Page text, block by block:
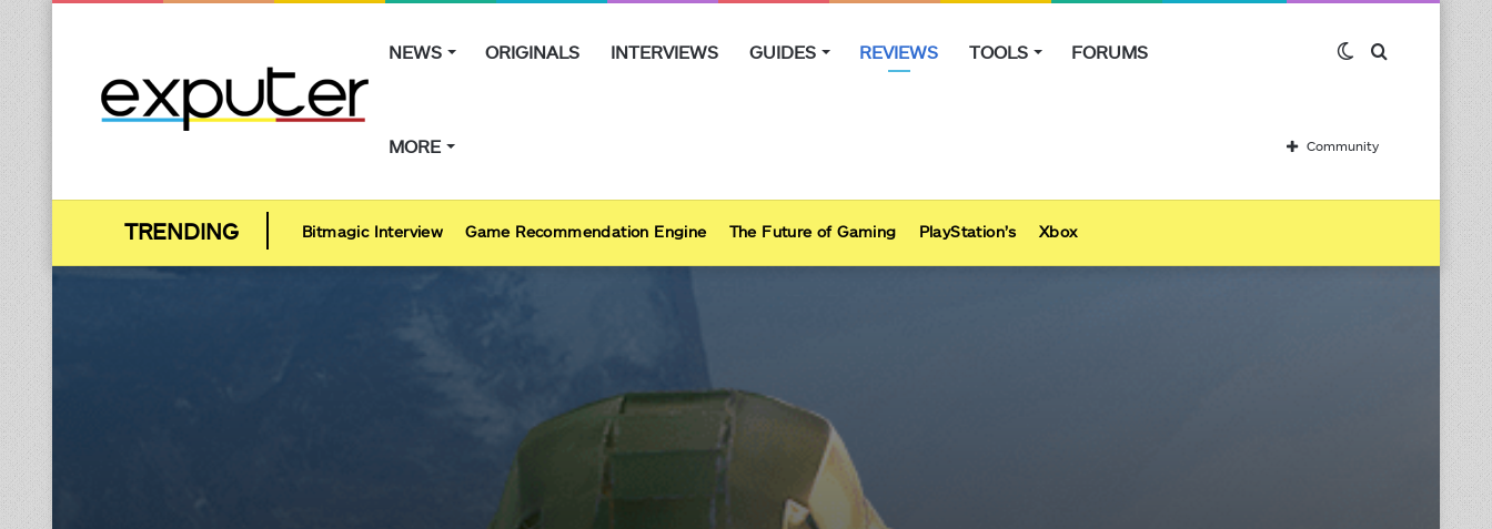
NEWS ORIGINALS INTERVIEWS GUIDES REVIEWS TOOLS FORUMS
MORE
Switch
skin
Community
Bitmagic Interview Game Recommendation Engine The Future of Gaming PlayStation’s Xbox